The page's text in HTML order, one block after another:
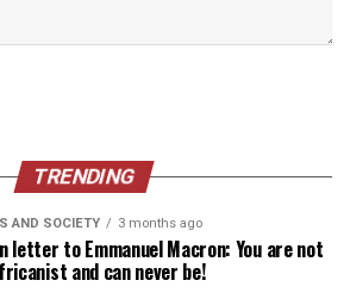
TRENDING
AND SOCIETY 3 months ago
letter to Emmanuel Macron: You are not
and can never be!